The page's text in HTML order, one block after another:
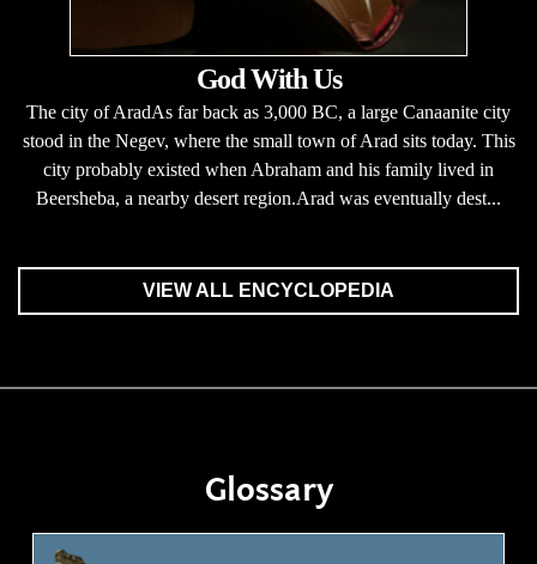
God With Us
The city of AradAs far back as 3,000 BC, a large Canaanite city
stood in the Negev, where the small town of Arad sits today. This
city probably existed when Abraham and his family lived in
Beersheba, a nearby desert region.Arad was eventually dest...
VIEW ALL ENCYCLOPEDIA
Glossary